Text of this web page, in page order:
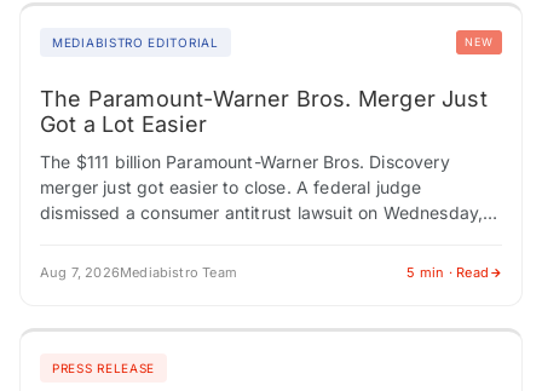
MEDIABISTRO EDITORIAL NEW
The Paramount-Warner Bros. Merger Just
Got a Lot Easier
The $111 billion Paramount-Warner Bros. Discovery
merger just got easier to close. A federal judge
dismissed a consumer antitrust lawsuit on Wednesday,
Aug 7, 2026Mediabistro Team 5 min · Read
PRESS RELEASE